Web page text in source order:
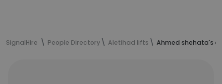
SignalHire People Directory Aletihad lifts Ahmed shehata's